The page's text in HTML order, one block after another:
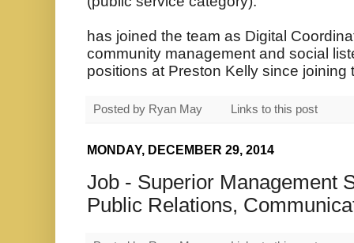
has joined the team as Digital
community management and social
positions at Preston Kelly since
Posted by Ryan May Links to this post
MONDAY, DECEMBER 29, 2014
Job - Superior Management
Public Relations,